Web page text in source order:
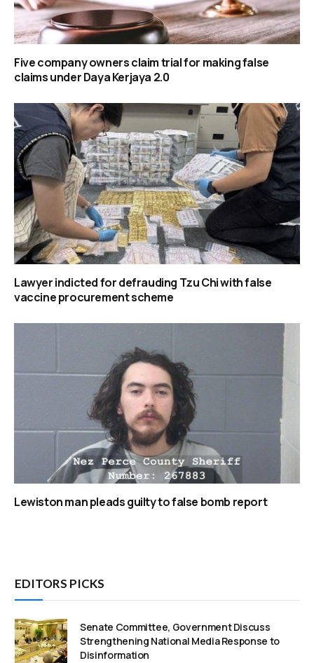
Five company owners claim trial for making false
claims under Daya Kerjaya 2.0
Lawyer indicted for defrauding Tzu Chi with false
vaccine procurement scheme
Lewiston man pleads guilty to false bomb report
EDITORS PICKS
Senate Committee, Government Discuss
Strengthening National Media Response to
Disinformation